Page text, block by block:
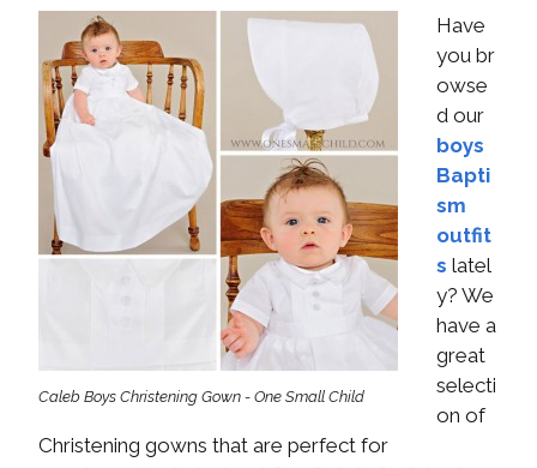
Caleb Boys Christening Gown - One Small Child
Have
you br
owse
d our
boys
Bapti
sm
outfit
s latel
y? We
have a
great
selecti
on of
Christening gowns that are perfect for